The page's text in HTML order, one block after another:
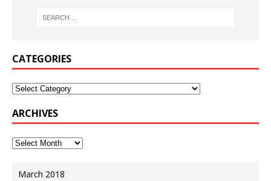
CATEGORIES
ARCHIVES
March 2018